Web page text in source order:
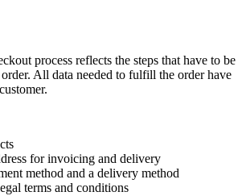
process reflects the steps that have to be
All data needed to fulfill the order have
for invoicing and delivery
method and a delivery method
terms and conditions